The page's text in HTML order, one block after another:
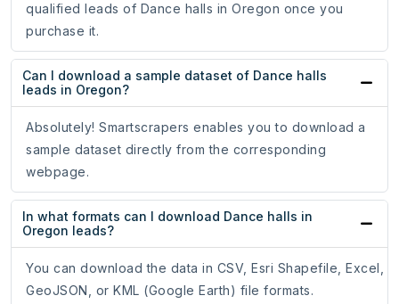
qualified leads of Dance halls in Oregon once you
purchase it.
Can I download a sample dataset of Dance halls
leads in Oregon?
Absolutely! Smartscrapers enables you to download a
sample dataset directly from the corresponding
webpage.
In what formats can I download Dance halls in
Oregon leads?
You can download the data in CSV, Esri Shapefile, Excel,
GeoJSON, or KML (Google Earth) file formats.